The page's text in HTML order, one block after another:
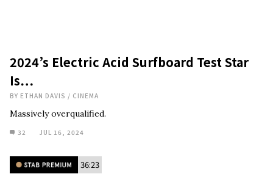
2024’s Electric Acid Surfboard Test Star
Is…
BY ETHAN DAVIS / CINEMA
Massively overqualified.
32 JUL 16, 2024
36:23